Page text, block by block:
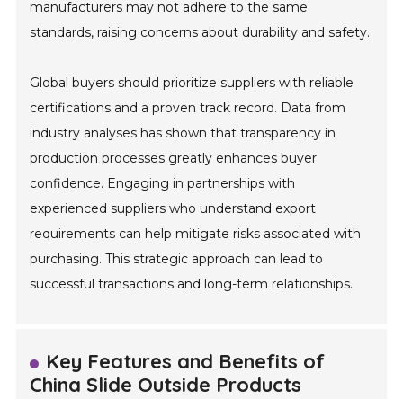
manufacturers may not adhere to the same
standards, raising concerns about durability and safety.
Global buyers should prioritize suppliers with reliable
certifications and a proven track record. Data from
industry analyses has shown that transparency in
production processes greatly enhances buyer
confidence. Engaging in partnerships with
experienced suppliers who understand export
requirements can help mitigate risks associated with
purchasing. This strategic approach can lead to
successful transactions and long-term relationships.
Key Features and Benefits of
China Slide Outside Products